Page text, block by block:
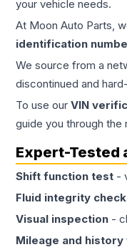
your vehicle needs.
At Moon Auto Parts,
identification
We source from a
discontinued and
To use our VIN
guide you through the
Expert-Tested
Shift function test -
Fluid integrity check
Visual inspection -
Mileage and